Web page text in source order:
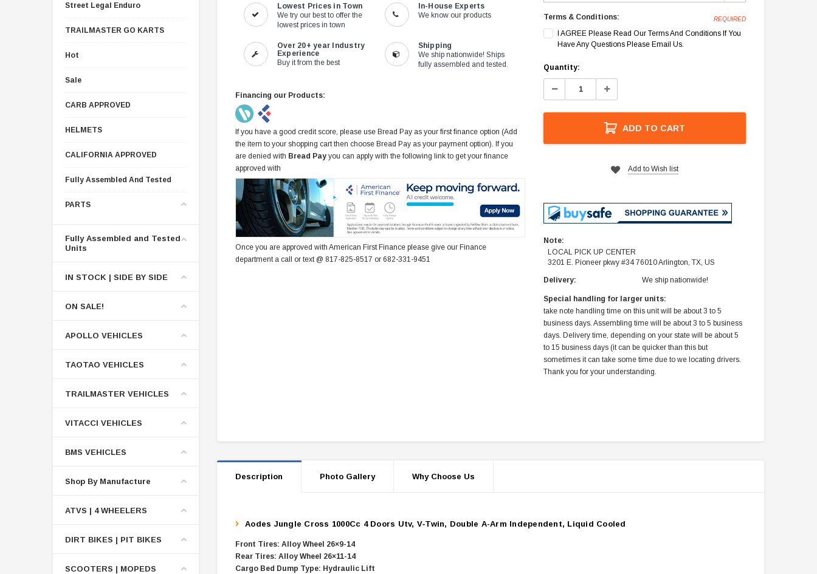
Street Legal Enduro
TRAILMASTER GO KARTS
Hot
Sale
CARB APPROVED
HELMETS
CALIFORNIA APPROVED
Fully Assembled And Tested
PARTS
Fully Assembled and Tested
Units
IN STOCK | SIDE BY SIDE
ON SALE!
APOLLO VEHICLES
TAOTAO VEHICLES
TRAILMASTER VEHICLES
VITACCI VEHICLES
BMS VEHICLES
Shop By Manufacture
ATVS | 4 WHEELERS
DIRT BIKES | PIT BIKES
SCOOTERS | MOPEDS
Lowest Prices in Town
We try our best to offer the
lowest prices in town
In-House Experts
We know our products
Over 20+ year Industry
Experience
Buy it from the best
Shipping
We ship nationwide! Ships
fully assembled and tested.
Financing our Products:
If you have a good credit score, please use Bread Pay as your first finance option (Add
the item to your shopping cart then choose Bread Pay as your payment option). If you
are denied with Bread Pay you can apply with the following link to get your finance
approved with
Once you are approved with American First Finance please give our Finance
department a call or text @ 817-825-8517 or 682-331-9451
Terms & Conditions: REQUIRED
I AGREE Please Read Our Terms And Conditions If You
Have Any Questions Please Email Us.
Current
Stock:
Quantity:
Decrease
Increase
ADD TO CART
Add to Wish list
Note:
LOCAL PICK UP CENTER
3201 E. Pioneer pkwy #34 76010 Arlington, TX, US
Delivery: We ship nationwide!
Special handling for larger units:
take note handling time on this unit will be about 3 to 5
business days. Assembling time will be about 3 to 5 business
days. Delivery time, depending on your state will be about 5
to 15 business days (it can be quicker than this but
sometimes it can take some time due to we locating drivers.
Thank you for your understanding.
Description Photo Gallery Why Choose Us
Aodes Jungle Cross 1000Cc 4 Doors Utv, V‐Twin, Double A-Arm Independent, Liquid Cooled
Front Tires: Alloy Wheel 26×9-14
Rear Tires: Alloy Wheel 26×11-14
Cargo Bed Dump Type: Hydraulic Lift